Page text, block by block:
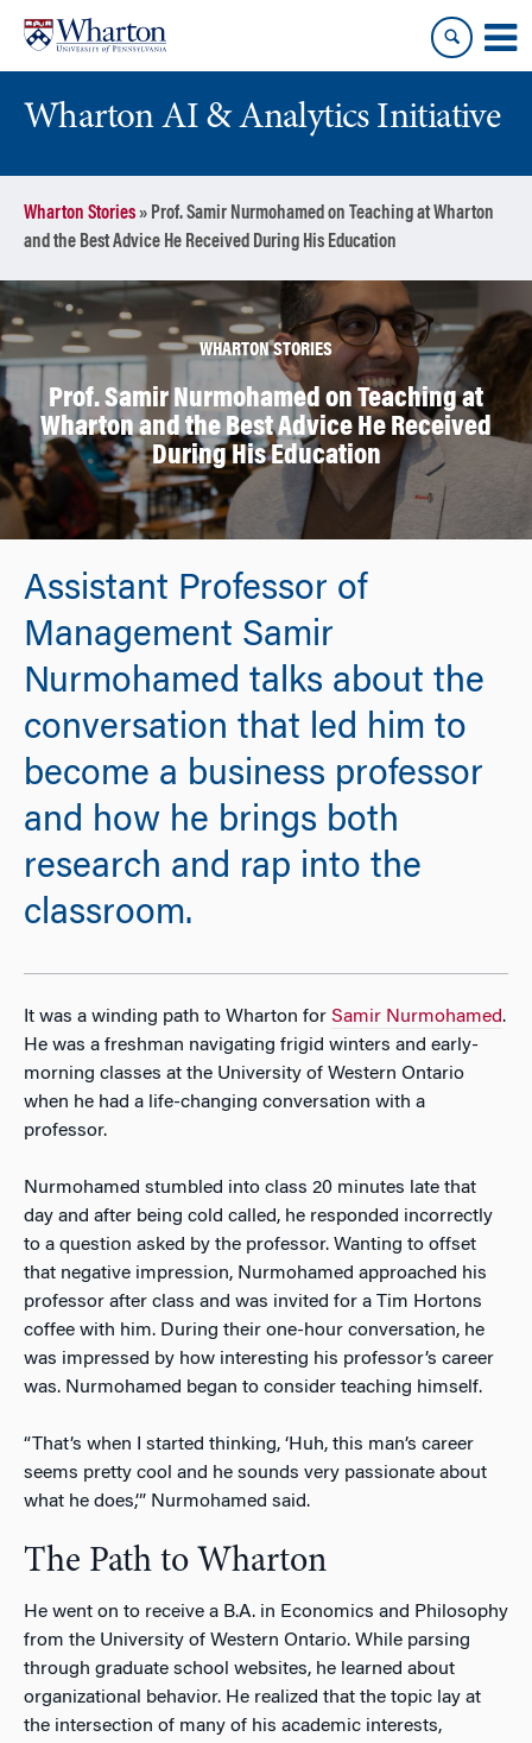
content
main
menu
Wharton AI & Analytics Initiative
Wharton Stories» Prof. Samir Nurmohamed on Teaching at Wharton
and the Best Advice He Received During His Education
WHARTON STORIES
Prof. Samir Nurmohamed on Teaching at
Wharton and the Best Advice He Received
During His Education
Assistant Professor of
Management Samir
Nurmohamed talks about the
conversation that led him to
become a business professor
and how he brings both
research and rap into the
classroom.
It was a winding path to Wharton for Samir Nurmohamed.
He was a freshman navigating frigid winters and early-
morning classes at the University of Western Ontario
when he had a life-changing conversation with a
professor.
Nurmohamed stumbled into class 20 minutes late that
day and after being cold called, he responded incorrectly
to a question asked by the professor. Wanting to offset
that negative impression, Nurmohamed approached his
professor after class and was invited for a Tim Hortons
coffee with him. During their one-hour conversation, he
was impressed by how interesting his professor’s career
was. Nurmohamed began to consider teaching himself.
“That’s when I started thinking, ‘Huh, this man’s career
seems pretty cool and he sounds very passionate about
what he does,’” Nurmohamed said.
The Path to Wharton
He went on to receive a B.A. in Economics and Philosophy
from the University of Western Ontario. While parsing
through graduate school websites, he learned about
organizational behavior. He realized that the topic lay at
the intersection of many of his academic interests,